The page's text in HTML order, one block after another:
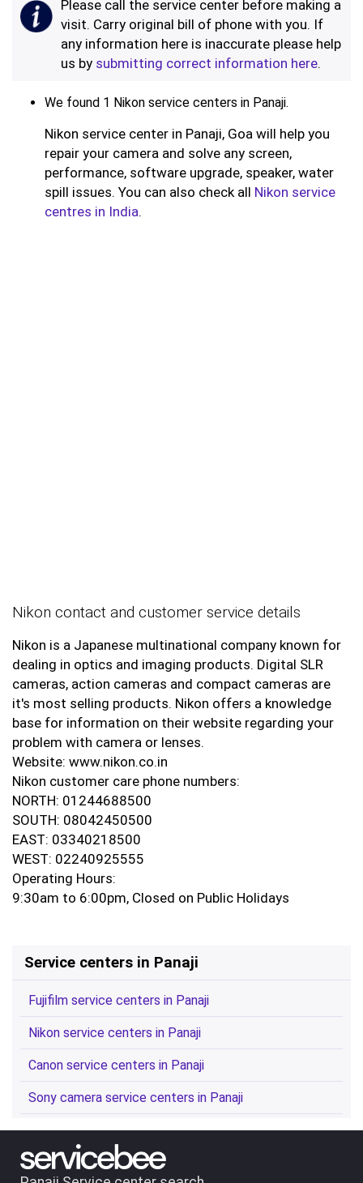
Please call the service center before making a
visit. Carry original bill of phone with you. If
any information here is inaccurate please help
us by submitting correct information here.
We found 1 Nikon service centers in Panaji.
Nikon service center in Panaji, Goa will help you
repair your camera and solve any screen,
performance, software upgrade, speaker, water
spill issues. You can also check all Nikon service
centres in India.
Nikon contact and customer service details
Nikon is a Japanese multinational company known for
dealing in optics and imaging products. Digital SLR
cameras, action cameras and compact cameras are
it's most selling products. Nikon offers a knowledge
base for information on their website regarding your
problem with camera or lenses.
Website: www.nikon.co.in
Nikon customer care phone numbers:
NORTH: 01244688500
SOUTH: 08042450500
EAST: 03340218500
WEST: 02240925555
Operating Hours:
9:30am to 6:00pm, Closed on Public Holidays
Service centers in Panaji
Fujifilm service centers in Panaji
Nikon service centers in Panaji
Canon service centers in Panaji
Sony camera service centers in Panaji